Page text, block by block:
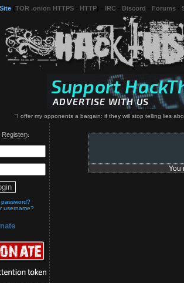
TOR .onion HTTPS HTTP IRC Discord Forums
"I offer my opponents a bargain: if they will stop telling lies
Register):
username?
You